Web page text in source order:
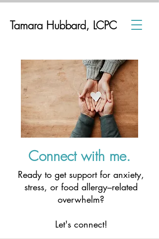
Tamara Hubbard, LCPC
Connect with me.
Ready to get support for anxiety,
stress, or food allergy–related
overwhelm?
Let's connect!